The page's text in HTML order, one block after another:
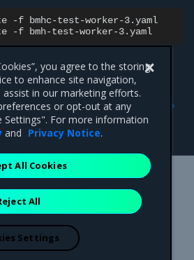
-f
bmhc-test-worker-3.yaml
-f
Troubleshoot an operating
system upgrade with host
restart
Hamilton Avenue, Suite 650,
+1-650-963-9828
of Mirantis, Inc. All other trademarks are the
owners.
you agree to the storing
to enhance site navigation,
assist in our marketing efforts.
or opt-out at any
Settings". For more information
and Privacy Notice.
All
All Cookies
Settings